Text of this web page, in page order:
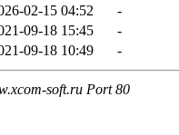
02-15 04:52
-
09-18 15:45
-
09-18 10:49 -
soft.ru Port 80